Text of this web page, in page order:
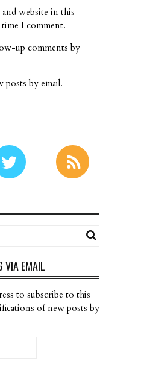
and website in this
I comment.
up comments by
by email.
VIA EMAIL
to subscribe to this
of new posts by